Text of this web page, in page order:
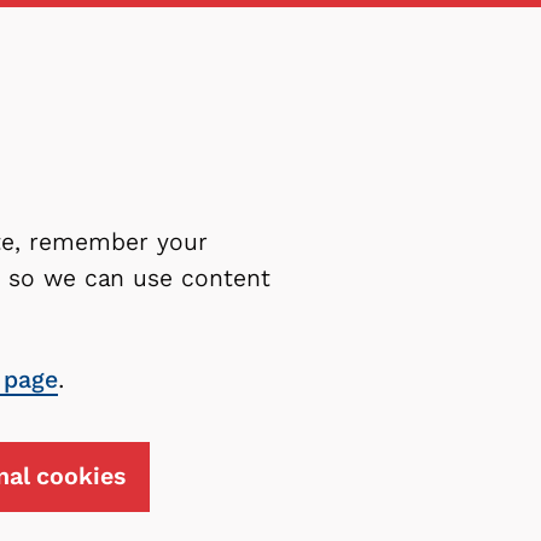
remember your
so we can use content
.
cookies